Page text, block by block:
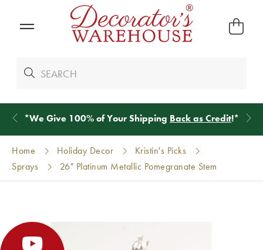
*We Give 100% of Your Shipping Back as Credit!*
Home Holiday Decor
Kristin's Picks
Sprays
26" Platinum Metallic Pomegranate Stem